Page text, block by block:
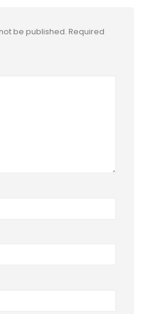
be published. Required